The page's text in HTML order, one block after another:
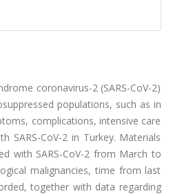
coronavirus-2 (SARS-CoV-2)
populations, such as in
complications, intensive care
CoV-2 in Turkey. Materials
with SARS-CoV-2 from March to
malignancies, time from last
together with data regarding